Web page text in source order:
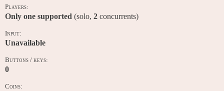
Players:
Only one supported (solo, 2 concurrents)
Input:
Unavailable
Buttons / keys:
0
Coins: